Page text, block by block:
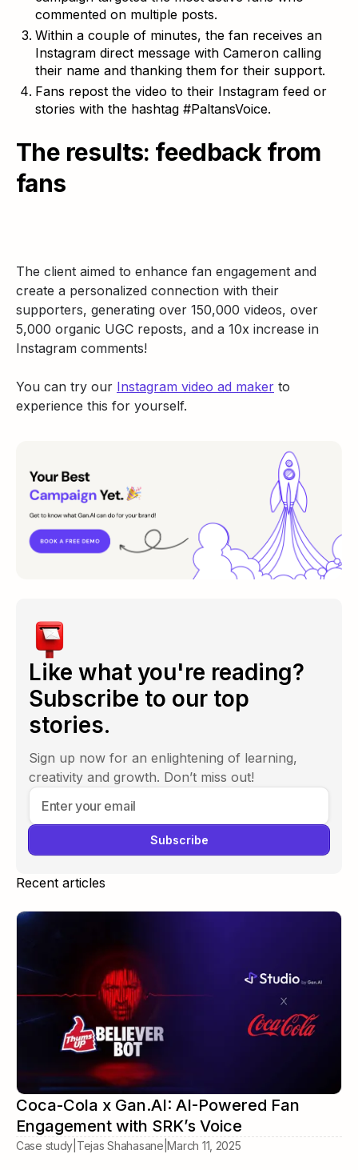
commented on multiple posts.
Within a couple of minutes, the fan receives an
Instagram direct message with Cameron calling
their name and thanking them for their support.
Fans repost the video to their Instagram feed or
stories with the hashtag #PaltansVoice.
The results: feedback from
fans
The client aimed to enhance fan engagement and
create a personalized connection with their
supporters, generating over 150,000 videos, over
5,000 organic UGC reposts, and a 10x increase in
Instagram comments!
You can try our Instagram video ad maker to
experience this for yourself.
Like what you're reading?
Subscribe to our top
stories.
Sign up now for an enlightening of learning,
creativity and growth. Don’t miss out!
Recent articles
Coca-Cola x Gan.AI: AI-Powered Fan
Engagement with SRK’s Voice
Case study Tejas Shahasane |March 11, 2025